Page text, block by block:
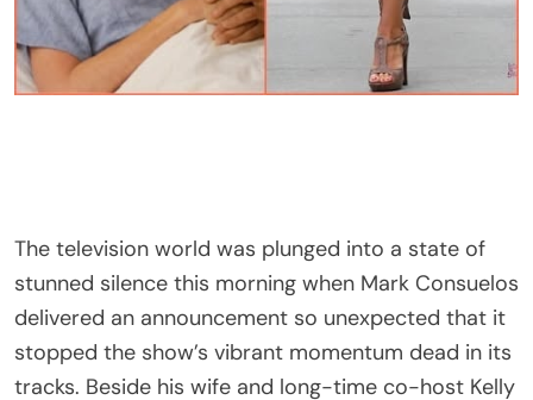
The television world was plunged into a state of
stunned silence this morning when Mark Consuelos
delivered an announcement so unexpected that it
stopped the show’s vibrant momentum dead in its
tracks. Beside his wife and long-time co-host Kelly